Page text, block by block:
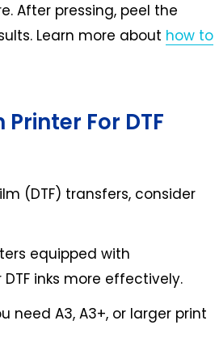
After pressing, peel the
Learn more about how to
For DTF
(DTF) transfers, consider
equipped with
inks more effectively.
need A3, A3+, or larger print